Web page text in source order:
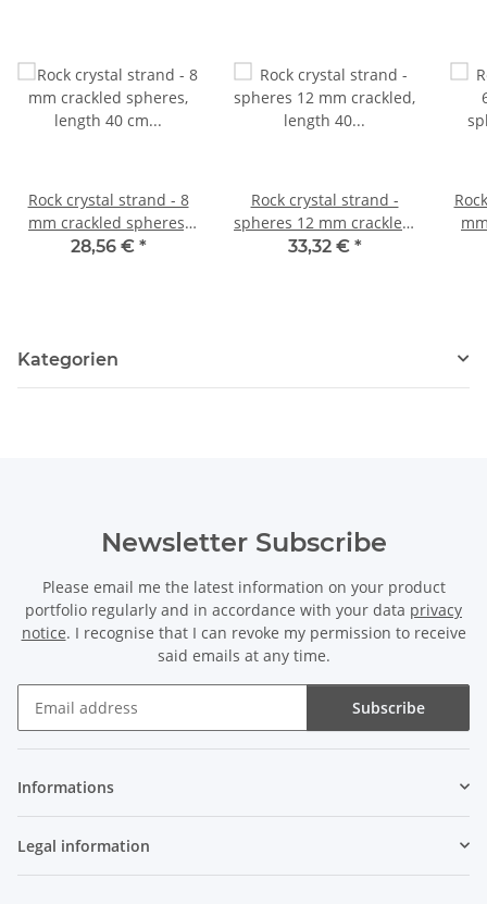
Rock crystal strand - 8
mm crackled spheres,
length 40 cm /4276
28,56 € *
Rock crystal strand -
spheres 12 mm crackled,
length 40 cm /4643
33,32 € *
Kategorien
Newsletter Subscribe
Please email me the latest information on your product
portfolio regularly and in accordance with your data privacy
notice. I recognise that I can revoke my permission to receive
said emails at any time.
Subscribe
Informations
Legal information